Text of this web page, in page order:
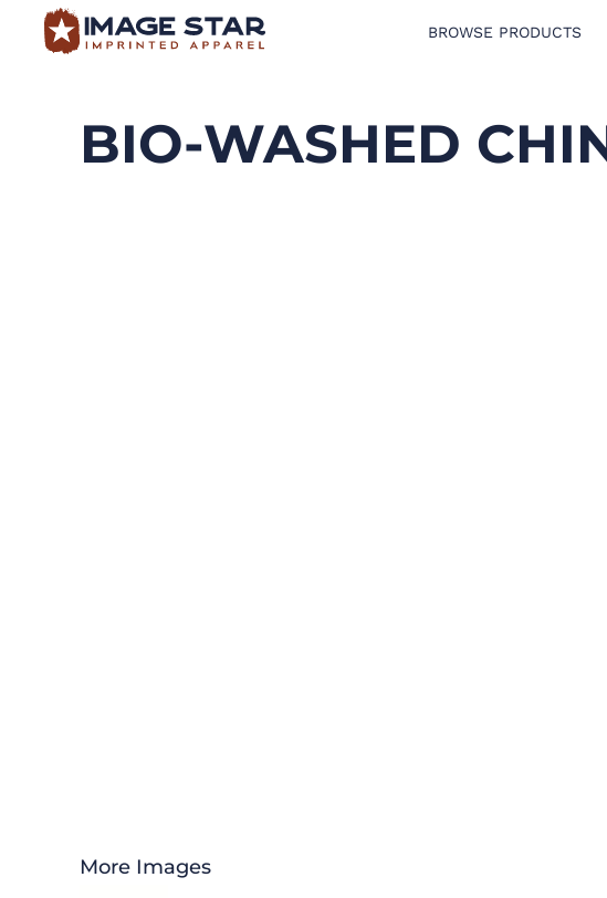
BROWSE PRODUCTS
BIO-WASHED
More Images
BROWSE PRODUCTS
CREATE A SHIRT